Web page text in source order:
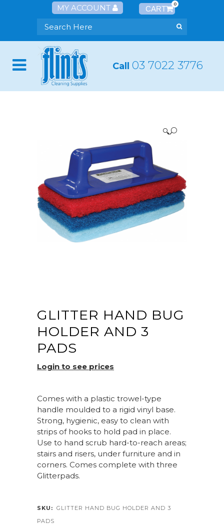
MY ACCOUNT 0
Call 03 7022 3776
🔍
GLITTER HAND BUG
HOLDER AND 3
PADS
Login to see prices
Comes with a plastic trowel-type
handle moulded to a rigid vinyl base.
Strong, hygienic, easy to clean with
strips of hooks to hold pad in place.
Use to hand scrub hard-to-reach areas;
stairs and risers, under furniture and in
corners. Comes complete with three
Glitterpads.
SKU: GLITTER HAND BUG HOLDER AND 3
PADS